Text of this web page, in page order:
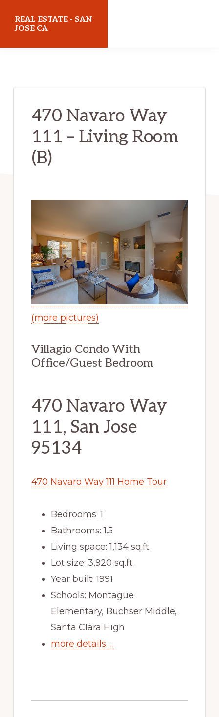
REAL ESTATE - SAN
JOSE CA
470 Navaro Way
111 – Living Room
(B)
(more pictures)
Villagio Condo With
Office/Guest Bedroom
470 Navaro Way
111, San Jose
95134
470 Navaro Way 111 Home Tour
Bedrooms: 1
Bathrooms: 1.5
Living space: 1,134 sq.ft.
Lot size: 3,920 sq.ft.
Year built: 1991
Schools: Montague
Elementary, Buchser Middle,
Santa Clara High
more details …